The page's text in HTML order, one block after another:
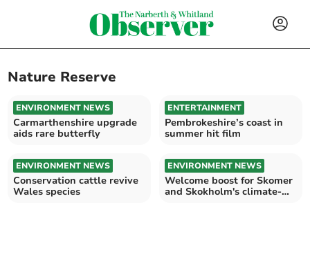
Nature Reserve
ENVIRONMENT NEWS
Carmarthenshire upgrade
aids rare butterfly
ENTERTAINMENT
Pembrokeshire’s coast in
summer hit film
ENVIRONMENT NEWS
Conservation cattle revive
Wales species
ENVIRONMENT NEWS
Welcome boost for Skomer
and Skokholm's climate-